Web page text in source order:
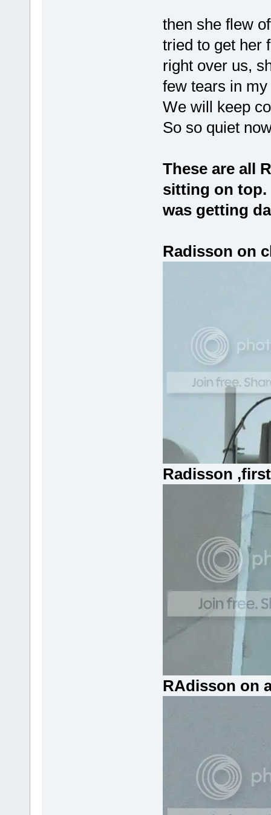
then she flew
tried to get her
right over us,
few tears in
We will keep
So so quiet
These are all
sitting on top.
was getting
Radisson on
Radisson
RAdisson on